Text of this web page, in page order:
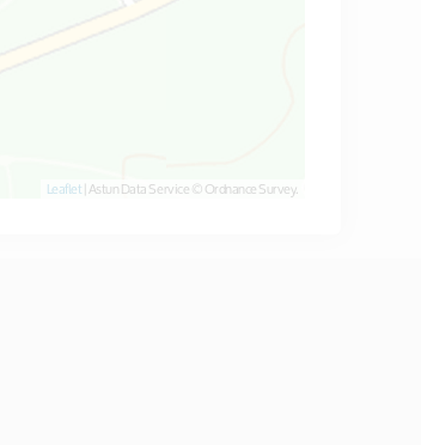
Leaflet| Astun Data Service © Ordnance Survey.